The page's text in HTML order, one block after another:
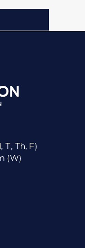
T, Th, F)
(W)